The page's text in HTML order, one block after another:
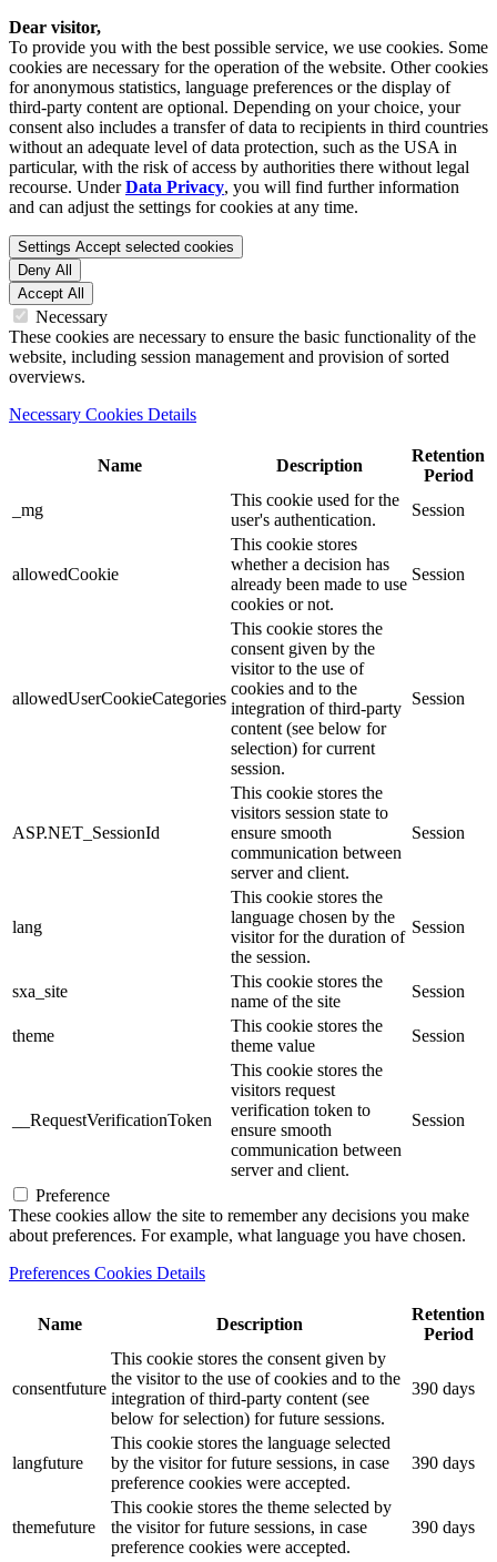
Dear visitor,
To provide you with the best possible service, we use cookies. Some
cookies are necessary for the operation of the website. Other cookies
for anonymous statistics, language preferences or the display of
third-party content are optional. Depending on your choice, your
consent also includes a transfer of data to recipients in third countries
without an adequate level of data protection, such as the USA in
particular, with the risk of access by authorities there without legal
recourse. UnderData Privacy, you will find further information
and can adjust the settings for cookies at any time.
Settings Accept selected cookies
Deny All
Accept All
Necessary
These cookies are necessary to ensure the basic functionality of the
website, including session management and provision of sorted
overviews.
Necessary Cookies Details
Name Description
Retention
Period
_mg
This cookie used for the
user's authentication.
Session
allowedCookie
This cookie stores
whether a decision has
already been made to use
cookies or not.
Session
allowedUserCookieCategories
This cookie stores the
consent given by the
visitor to the use of
cookies and to the
integration of third-party
content (see below for
selection) for current
session.
Session
ASP.NET_SessionId
This cookie stores the
visitors session state to
ensure smooth
communication between
server and client.
Session
lang
This cookie stores the
language chosen by the
visitor for the duration of
the session.
Session
sxa_site
This cookie stores the
name of the site
Session
theme
This cookie stores the
theme value
Session
__RequestVerificationToken
This cookie stores the
visitors request
verification token to
ensure smooth
communication between
server and client.
Session
Preference
These cookies allow the site to remember any decisions you make
about preferences. For example, what language you have chosen.
Preferences Cookies Details
Name Description
Retention
Period
consentfuture
This cookie stores the consent given by
the visitor to the use of cookies and to the
integration of third-party content (see
below for selection) for future sessions.
390 days
langfuture
This cookie stores the language selected
by the visitor for future sessions, in case
preference cookies were accepted.
390 days
themefuture
This cookie stores the theme selected by
the visitor for future sessions, in case
preference cookies were accepted.
390 days